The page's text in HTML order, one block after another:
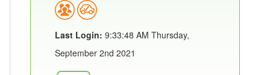
Last Login: 9:33:48 AM Thursday,
September 2nd 2021